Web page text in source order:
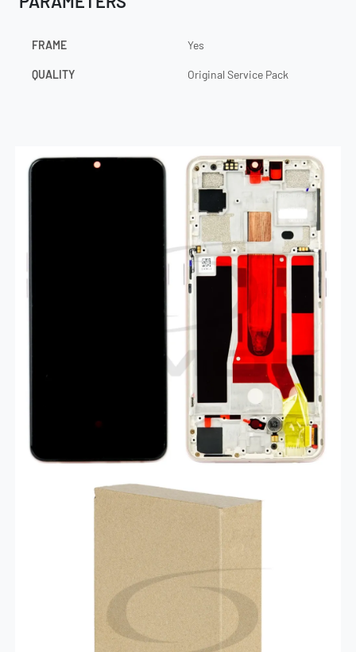
FRAME Yes
QUALITY Original Service Pack